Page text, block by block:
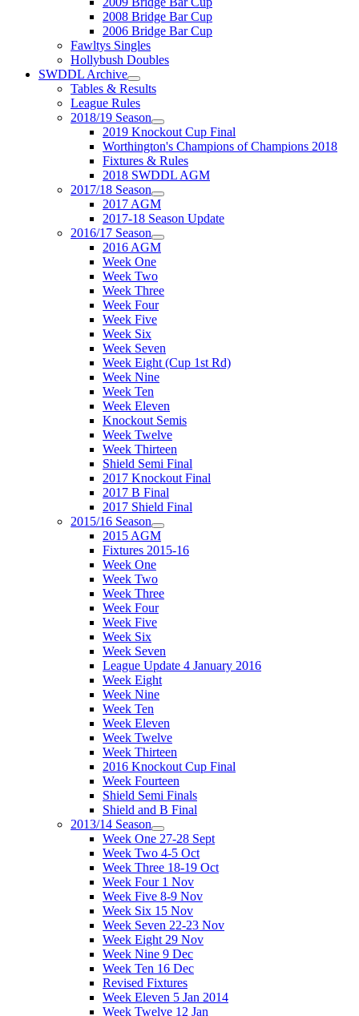
2008 Bridge Bar Cup
2006 Bridge Bar Cup
Fawltys Singles
Hollybush Doubles
SWDDL Archive
Tables & Results
League Rules
2018/19 Season
2019 Knockout Cup Final
Worthington's Champions of Champions 2018
Fixtures & Rules
2018 SWDDL AGM
2017/18 Season
2017 AGM
2017-18 Season Update
2016/17 Season
2016 AGM
Week One
Week Two
Week Three
Week Four
Week Five
Week Six
Week Seven
Week Eight (Cup 1st Rd)
Week Nine
Week Ten
Week Eleven
Knockout Semis
Week Twelve
Week Thirteen
Shield Semi Final
2017 Knockout Final
2017 B Final
2017 Shield Final
2015/16 Season
2015 AGM
Fixtures 2015-16
Week One
Week Two
Week Three
Week Four
Week Five
Week Six
Week Seven
League Update 4 January 2016
Week Eight
Week Nine
Week Ten
Week Eleven
Week Twelve
Week Thirteen
2016 Knockout Cup Final
Week Fourteen
Shield Semi Finals
Shield and B Final
2013/14 Season
Week One 27-28 Sept
Week Two 4-5 Oct
Week Three 18-19 Oct
Week Four 1 Nov
Week Five 8-9 Nov
Week Six 15 Nov
Week Seven 22-23 Nov
Week Eight 29 Nov
Week Nine 9 Dec
Week Ten 16 Dec
Revised Fixtures
Week Eleven 5 Jan 2014
Week Twelve 12 Jan